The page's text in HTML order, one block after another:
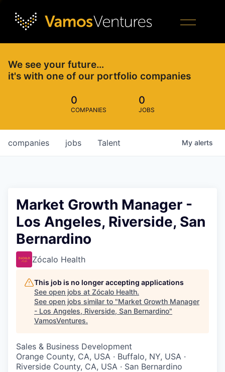
We see your future…
it's with one of our portfolio companies
0
COMPANIES
0
JOBS
jobs
companies Talent My alerts
Market Growth Manager -
Los Angeles, Riverside, San
Bernardino
Zócalo Health
This job is no longer accepting applications
See open jobs at Zócalo Health.
See open jobs similar to "Market Growth Manager
- Los Angeles, Riverside, San Bernardino"
VamosVentures.
Sales & Business Development
Orange County, CA, USA · Buffalo, NY, USA ·
Riverside County, CA, USA · San Bernardino